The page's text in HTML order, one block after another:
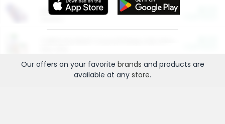
More Ways to Save
Our offers on your favorite brands and products are
available at any store.